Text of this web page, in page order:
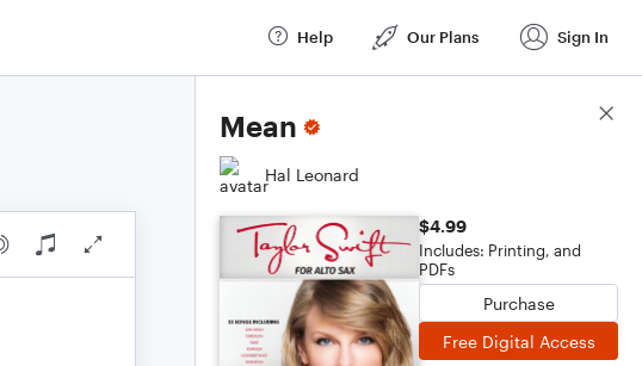
Help Our Plans Sign In
Mean
Hal Leonard
$4.99
Includes: Printing, and
PDFs
Purchase
Free Digital Access
Score Details